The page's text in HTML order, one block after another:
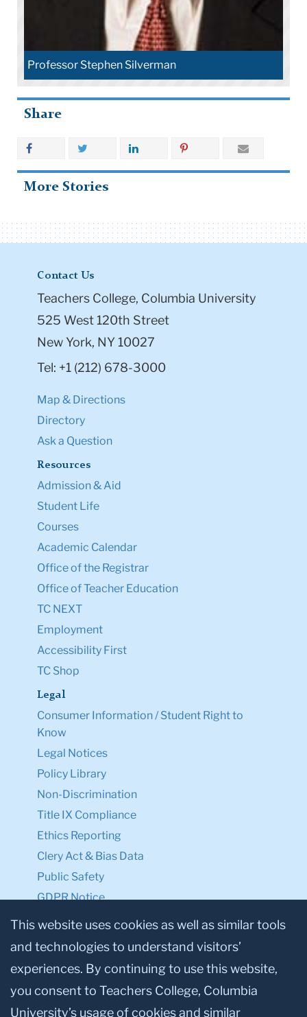
Professor Stephen Silverman
Share
More Stories
Contact Us
Teachers College, Columbia University
525 West 120th Street
New York, NY 10027
Tel: +1 (212) 678-3000
Map & Directions
Directory
Ask a Question
Resources
Admission & Aid
Student Life
Courses
Academic Calendar
Office of the Registrar
Office of Teacher Education
TC NEXT
Employment
Accessibility First
TC Shop
Legal
Consumer Information / Student Right to
Know
Legal Notices
Policy Library
Non-Discrimination
Title IX Compliance
Ethics Reporting
Clery Act & Bias Data
Public Safety
GDPR Notice
Privacy Notice
Make a Gift to TC
Facebook
TwitterInstagram
YoutubeLinkedin
This website uses cookies as well as similar tools
and technologies to understand visitors’
experiences. By continuing to use this website,
you consent to Teachers College, Columbia
University’s usage of cookies and similar